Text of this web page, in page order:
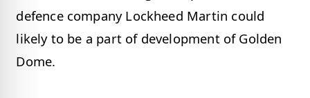
defence company Lockheed Martin could
likely to be a part of development of Golden
Dome.